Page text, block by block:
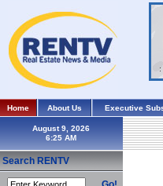
Home About Us Executive
August 9, 2026
Search RENTV